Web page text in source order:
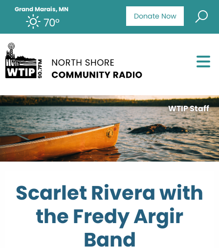
Donate Now
Grand Marais, MN
70°
WTIP Staff
Scarlet Rivera with
the Fredy Argir
Band